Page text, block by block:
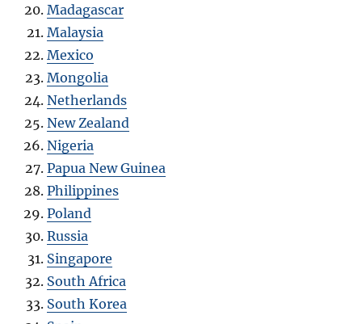
Madagascar
Malaysia
Mexico
Mongolia
Netherlands
New Zealand
Nigeria
Papua New Guinea
Philippines
Poland
Russia
Singapore
South Africa
South Korea